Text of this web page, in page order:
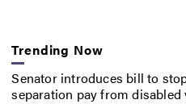
Trending Now
Senator introduces bill to
separation pay from disabled